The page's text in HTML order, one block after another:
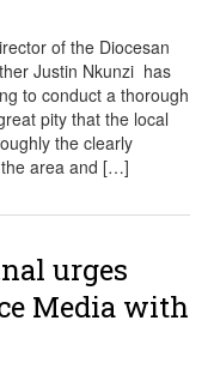
of the Diocesan
Justin Nkunzi has
to conduct a thorough
pity that the local
the clearly
area and […]
urges
Media with